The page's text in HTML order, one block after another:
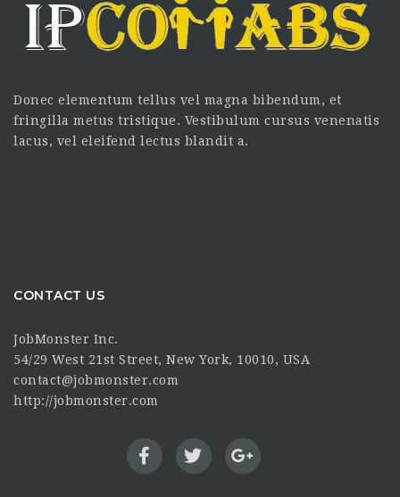
Donec elementum tellus vel magna bibendum, et
fringilla metus tristique. Vestibulum cursus venenatis
lacus, vel eleifend lectus blandit a.
CONTACT US
JobMonster Inc.
54/29 West 21st Street, New York, 10010, USA
contact@jobmonster.com
http://jobmonster.com